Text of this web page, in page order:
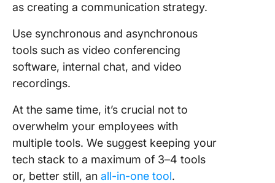
as creating a communication strategy.
Use synchronous and asynchronous
tools such as video conferencing
software, internal chat, and video
recordings.
At the same time, it’s crucial not to
overwhelm your employees with
multiple tools. We suggest keeping your
tech stack to a maximum of 3–4 tools
or, better still, an all-in-one tool.